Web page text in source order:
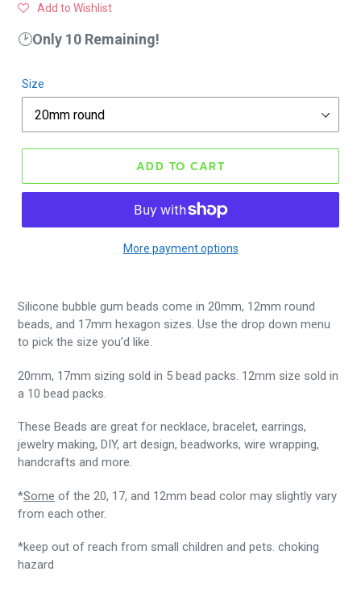
Add to Wishlist
🕑Only 10 Remaining!
Size
ADD TO CART
More payment options
Silicone bubble gum beads come in 20mm, 12mm round
beads, and 17mm hexagon sizes. Use the drop down menu
to pick the size you’d like.
20mm, 17mm sizing sold in 5 bead packs. 12mm size sold in
a 10 bead packs.
These Beads are great for necklace, bracelet, earrings,
jewelry making, DIY, art design, beadworks, wire wrapping,
handcrafts and more.
*Some of the 20, 17, and 12mm bead color may slightly vary
from each other.
*keep out of reach from small children and pets. choking
hazard